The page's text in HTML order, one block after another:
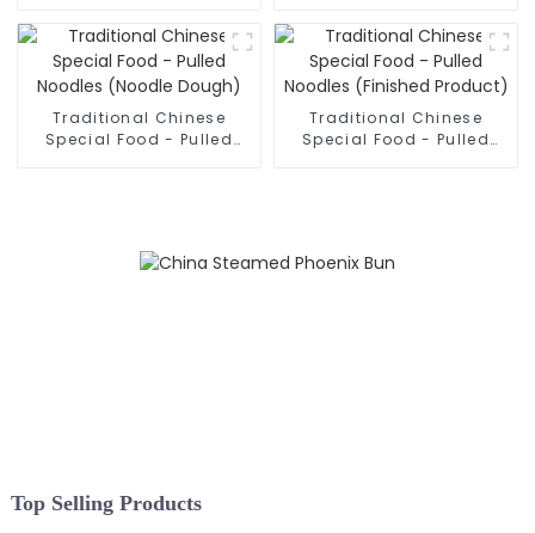
Traditional Chinese
Special Food - Pulled
Traditional Chinese
Special Food - Pulled
Top Selling Products